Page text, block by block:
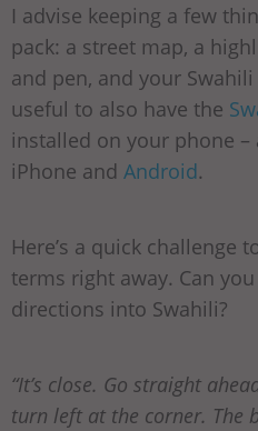
I advise keeping a few
pack: a street map, a
and pen, and your
useful to also have the
installed on your phone
iPhone and Android.
Here’s a quick challenge
terms right away. Can
directions into Swahili?
“It’s close. Go straight
turn left at the corner. The